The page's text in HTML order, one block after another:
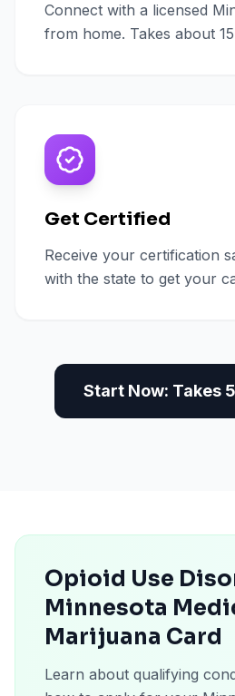
Connect with a licensed
from home. Takes about
Get Certified
Receive your certification
with the state to get your
Start Now: Takes
Opioid Use
Minnesota
Marijuana Card
Learn about qualifying